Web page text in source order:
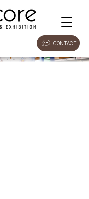
CONTACT